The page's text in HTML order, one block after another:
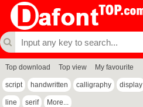
Top download Top view My favourite
script handwritten calligraphy display
line serif More...